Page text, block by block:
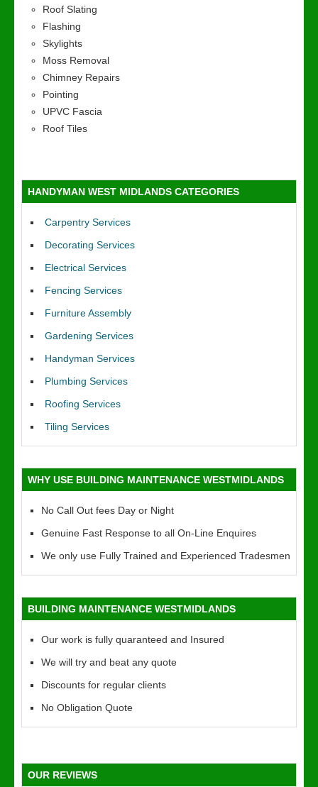
Roof Slating
Flashing
Skylights
Moss Removal
Chimney Repairs
Pointing
UPVC Fascia
Roof Tiles
HANDYMAN WEST MIDLANDS CATEGORIES
Carpentry Services
Decorating Services
Electrical Services
Fencing Services
Furniture Assembly
Gardening Services
Handyman Services
Plumbing Services
Roofing Services
Tiling Services
WHY USE BUILDING MAINTENANCE WESTMIDLANDS
No Call Out fees Day or Night
Genuine Fast Response to all On-Line Enquires
We only use Fully Trained and Experienced Tradesmen
BUILDING MAINTENANCE WESTMIDLANDS
Our work is fully quaranteed and Insured
We will try and beat any quote
Discounts for regular clients
No Obligation Quote
OUR REVIEWS